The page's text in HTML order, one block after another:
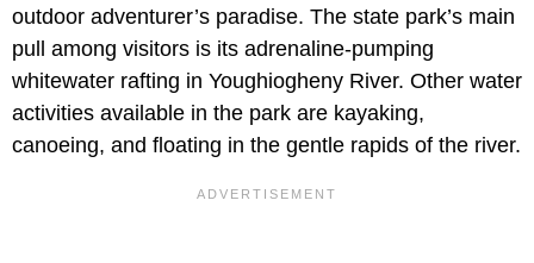
outdoor adventurer’s paradise. The state park’s main
pull among visitors is its adrenaline-pumping
whitewater rafting in Youghiogheny River. Other water
activities available in the park are kayaking,
canoeing, and floating in the gentle rapids of the river.